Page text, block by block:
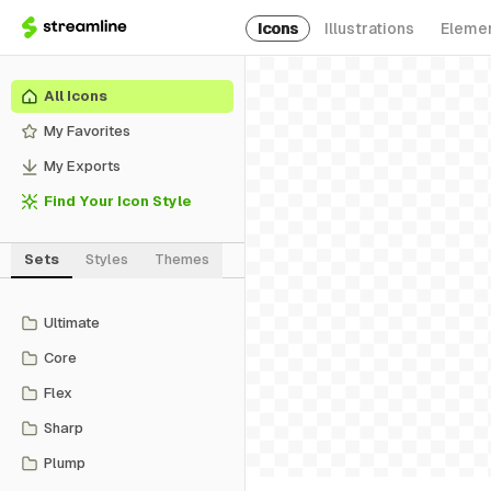
Icons Illustrations
All Icons
My Favorites
My Exports
Find Your Icon Style
Sets Styles Themes
Ultimate
Core
Flex
Sharp
Plump